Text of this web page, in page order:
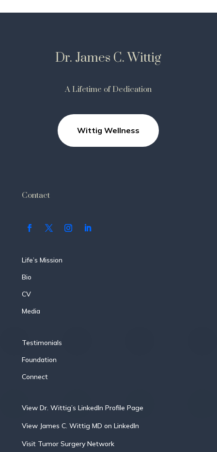
Dr. James C. Wittig
A Lifetime of Dedication
Wittig Wellness
Contact
Life’s Mission
Bio
CV
Media
Testimonials
Foundation
Connect
View Dr. Wittig’s LinkedIn Profile Page
View James C. Wittig MD on LinkedIn
Visit Tumor Surgery Network